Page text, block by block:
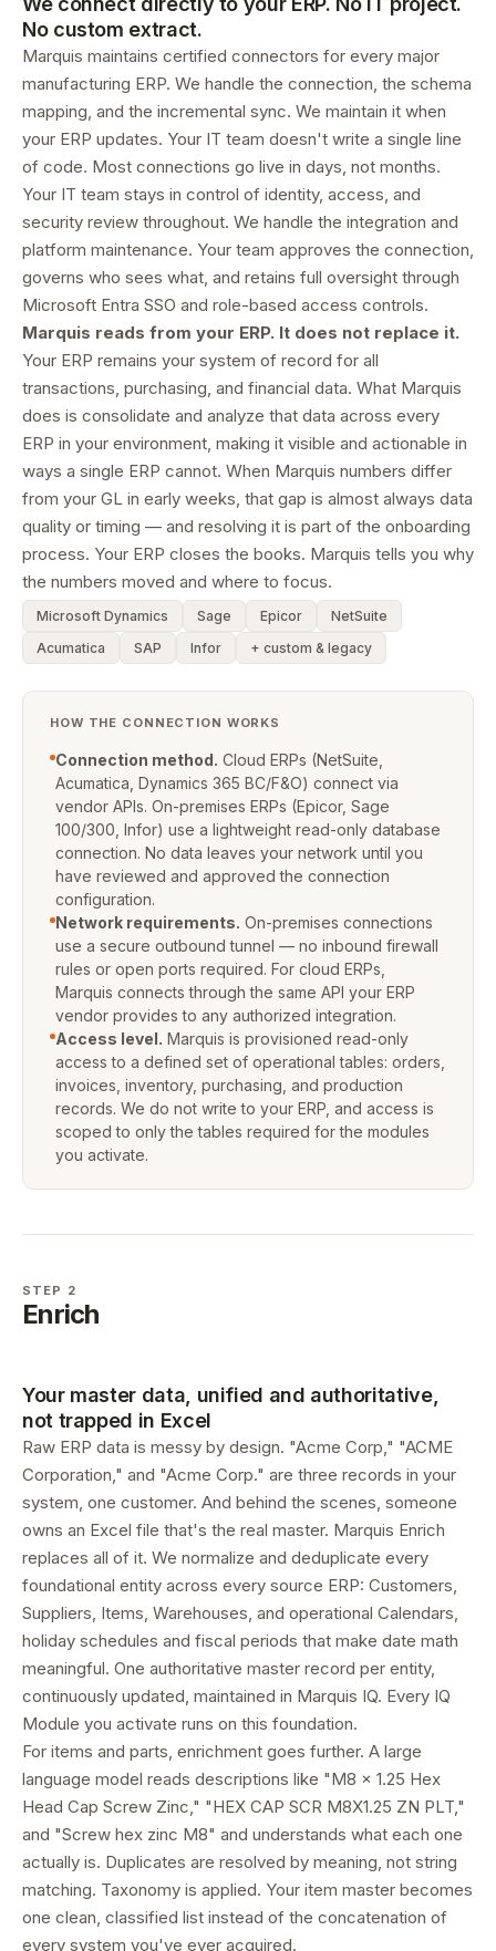
No custom extract.
Marquis maintains certified connectors for every major
manufacturing ERP. We handle the connection, the schema
mapping, and the incremental sync. We maintain it when
your ERP updates. Your IT team doesn't write a single line
of code. Most connections go live in days, not months.
Your IT team stays in control of identity, access, and
security review throughout. We handle the integration and
platform maintenance. Your team approves the connection,
governs who sees what, and retains full oversight through
Microsoft Entra SSO and role-based access controls.
Marquis reads from your ERP. It does not replace it.
Your ERP remains your system of record for all
transactions, purchasing, and financial data. What Marquis
does is consolidate and analyze that data across every
ERP in your environment, making it visible and actionable in
ways a single ERP cannot. When Marquis numbers differ
from your GL in early weeks, that gap is almost always data
quality or timing — and resolving it is part of the onboarding
process. Your ERP closes the books. Marquis tells you why
the numbers moved and where to focus.
Microsoft Dynamics Sage Epicor
NetSuite
Acumatica
SAP Infor + custom & legacy
HOW THE CONNECTION WORKS
Connection method. Cloud ERPs (NetSuite,
Acumatica, Dynamics 365 BC/F&O) connect via
vendor APIs. On-premises ERPs (Epicor, Sage
100/300, Infor) use a lightweight read-only database
connection. No data leaves your network until you
have reviewed and approved the connection
configuration.
Network requirements. On-premises connections
use a secure outbound tunnel — no inbound firewall
rules or open ports required. For cloud ERPs,
Marquis connects through the same API your ERP
vendor provides to any authorized integration.
Access level. Marquis is provisioned read-only
access to a defined set of operational tables: orders,
invoices, inventory, purchasing, and production
records. We do not write to your ERP, and access is
scoped to only the tables required for the modules
you activate.
STEP 2
Enrich
Your master data, unified and authoritative,
not trapped in Excel
Raw ERP data is messy by design. "Acme Corp," "ACME
Corporation," and "Acme Corp." are three records in your
system, one customer. And behind the scenes, someone
owns an Excel file that's the real master. Marquis Enrich
replaces all of it. We normalize and deduplicate every
foundational entity across every source ERP: Customers,
Suppliers, Items, Warehouses, and operational Calendars,
holiday schedules and fiscal periods that make date math
meaningful. One authoritative master record per entity,
continuously updated, maintained in Marquis IQ. Every IQ
Module you activate runs on this foundation.
For items and parts, enrichment goes further. A large
language model reads descriptions like "M8 x 1.25 Hex
Head Cap Screw Zinc," "HEX CAP SCR M8X1.25 ZN PLT,"
and "Screw hex zinc M8" and understands what each one
actually is. Duplicates are resolved by meaning, not string
matching. Taxonomy is applied. Your item master becomes
one clean, classified list instead of the concatenation of
every system you've ever acquired.